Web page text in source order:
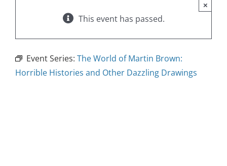
This event has passed.
×
Event Series: The World of Martin Brown:
Horrible Histories and Other Dazzling Drawings